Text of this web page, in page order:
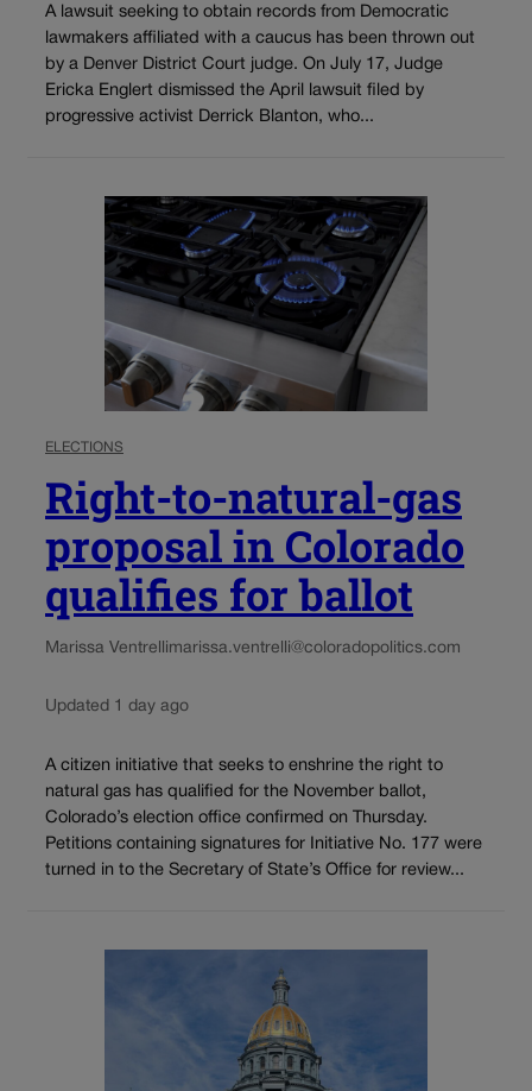
A lawsuit seeking to obtain records from Democratic
lawmakers affiliated with a caucus has been thrown out
by a Denver District Court judge. On July 17, Judge
Ericka Englert dismissed the April lawsuit filed by
progressive activist Derrick Blanton, who...
ELECTIONS
Right-to-natural-gas
proposal in Colorado
qualifies for ballot
Marissa Ventrellimarissa.ventrelli@coloradopolitics.com
Updated 1 day ago
A citizen initiative that seeks to enshrine the right to
natural gas has qualified for the November ballot,
Colorado’s election office confirmed on Thursday.
Petitions containing signatures for Initiative No. 177 were
turned in to the Secretary of State’s Office for review...